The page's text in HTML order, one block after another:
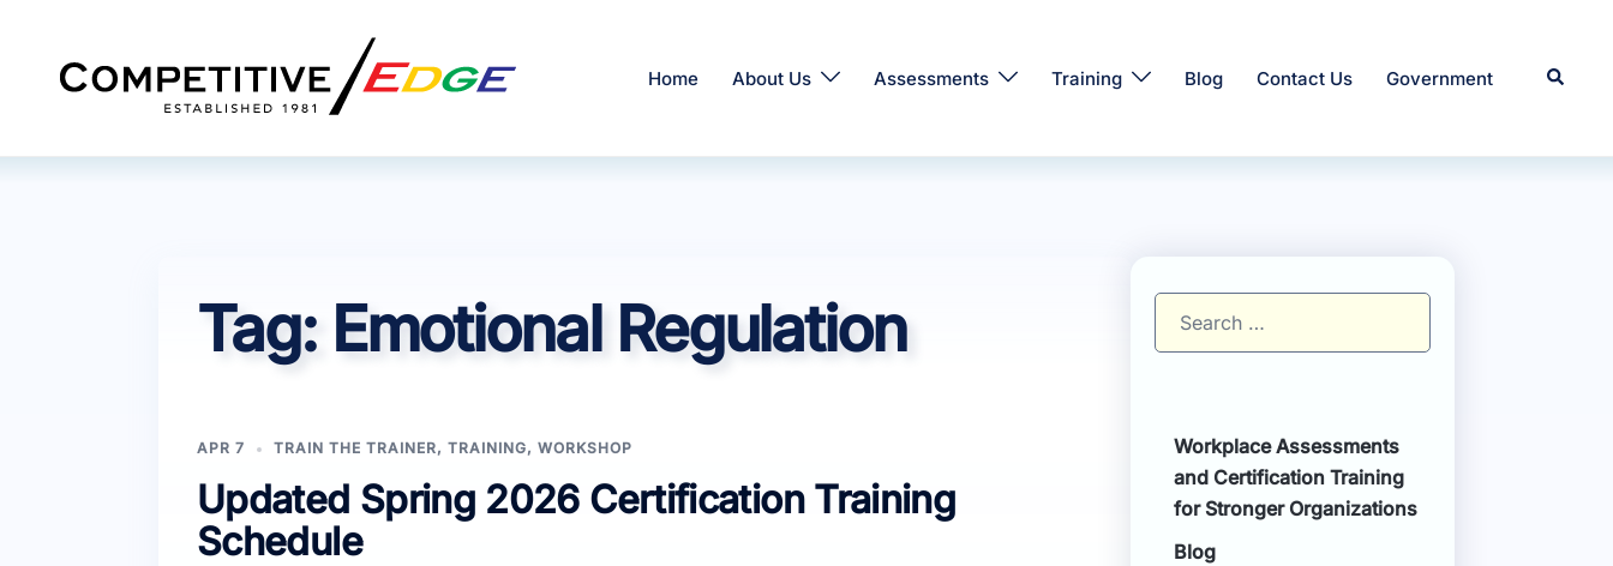
content
Home About Us Assessments Training Blog Contact Us Government Search
Tag: Emotional Regulation
APR 7 TRAIN THE TRAINER, TRAINING, WORKSHOP
Updated Spring 2026 Certification Training
Schedule
Workplace Assessments
and Certification Training
for Stronger Organizations
Blog